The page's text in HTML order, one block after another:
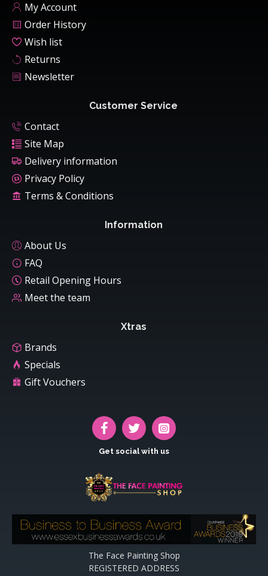
My Account
Order History
Wish list
Returns
Newsletter
Customer Service
Contact
Site Map
Delivery information
Privacy Policy
Terms & Conditions
Information
About Us
FAQ
Retail Opening Hours
Meet the team
Xtras
Brands
Specials
Gift Vouchers
Get social with us
The Face Painting Shop
REGISTERED ADDRESS